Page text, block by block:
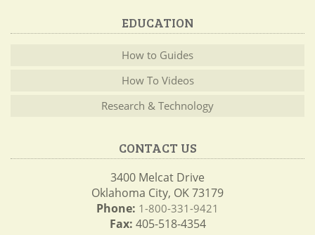
EDUCATION
How to Guides
How To Videos
Research & Technology
CONTACT US
3400 Melcat Drive
Oklahoma City, OK 73179
Phone: 1-800-331-9421
Fax: 405-518-4354